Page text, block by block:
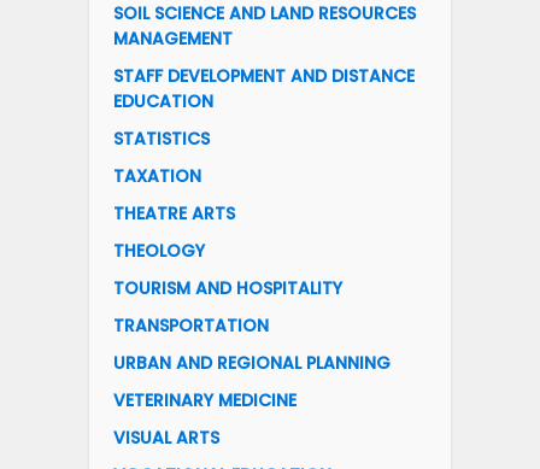
SOIL SCIENCE AND LAND RESOURCES
MANAGEMENT
STAFF DEVELOPMENT AND DISTANCE
EDUCATION
STATISTICS
TAXATION
THEATRE ARTS
THEOLOGY
TOURISM AND HOSPITALITY
TRANSPORTATION
URBAN AND REGIONAL PLANNING
VETERINARY MEDICINE
VISUAL ARTS